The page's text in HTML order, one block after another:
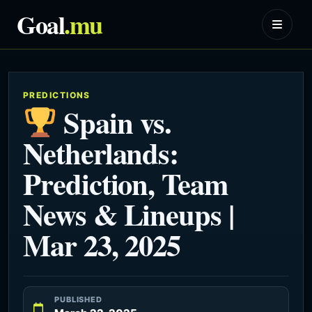
Goal.mu
PREDICTIONS
Spain vs.
Netherlands:
Prediction, Team
News & Lineups |
Mar 23, 2025
PUBLISHED